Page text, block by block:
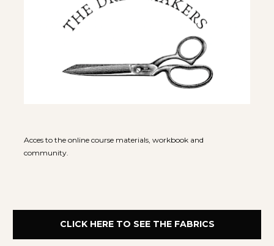
Acces to the online course materials, workbook and
community.
CLICK HERE TO SEE THE FABRICS